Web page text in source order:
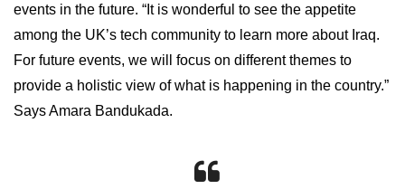
events in the future. “It is wonderful to see the appetite
among the UK’s tech community to learn more about Iraq.
For future events, we will focus on different themes to
provide a holistic view of what is happening in the country.”
Says Amara Bandukada.